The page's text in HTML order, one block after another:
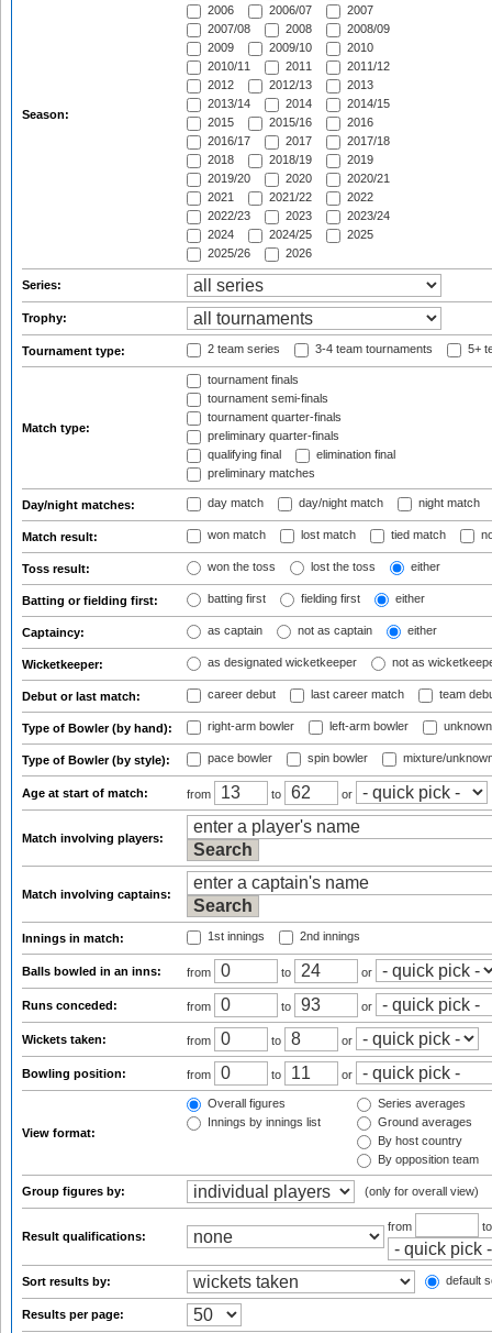
Season:
2006
2006/07
2007
2007/08
2008
2008/09
2009
2009/10
2010
2010/11
2011
2011/12
2012
2012/13
2013
2013/14
2014
2014/15
2015
2015/16
2016
2016/17
2017
2017/18
2018
2018/19
2019
2019/20
2020
2020/21
2021
2021/22
2022
2022/23
2023
2023/24
2024
2024/25
2025
2025/26
2026
Series:
Trophy:
Tournament type: 2 team series 3-4 team tournaments 5+
Match type:
tournament finals
tournament semi-finals
tournament quarter-finals
preliminary quarter-finals
qualifying final
elimination final
preliminary matches
Day/night matches: day match day/night match night match
Match result: won match lost match tied match
Toss result: won the toss lost the toss either
Batting or fielding first: batting first fielding first either
Captaincy: as captain not as captain either
Wicketkeeper: as designated wicketkeeper not as
Debut or last match: career debut last career match team
Type of Bowler (by hand): right-arm bowler left-arm bowler
Type of Bowler (by style): pace bowler spin bowler mixture/
Age at start of match: from to or
Match involving players:
Match involving captains:
Innings in match: 1st innings 2nd innings
Balls bowled in an inns: from to or
Runs conceded: from to or
Wickets taken: from to or
Bowling position: from to or
View format:
Overall figures
Innings by innings list
Series averages
Ground averages
By host country
By opposition team
Group figures by: (only for overall view)
Result qualifications:
from
Sort results by: default
Results per page: